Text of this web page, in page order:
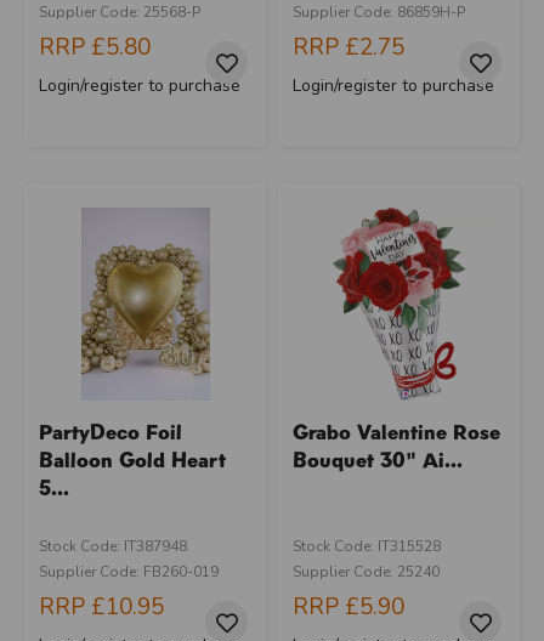
Supplier Code: 25568-P
RRP £5.80
Login/register to purchase
Supplier Code: 86859H-P
RRP £2.75
Login/register to purchase
PartyDeco Foil
Balloon Gold Heart
5...
Stock Code: IT387948
Supplier Code: FB260-019
RRP £10.95
Grabo Valentine Rose
Bouquet 30" Ai...
Stock Code: IT315528
Supplier Code: 25240
RRP £5.90